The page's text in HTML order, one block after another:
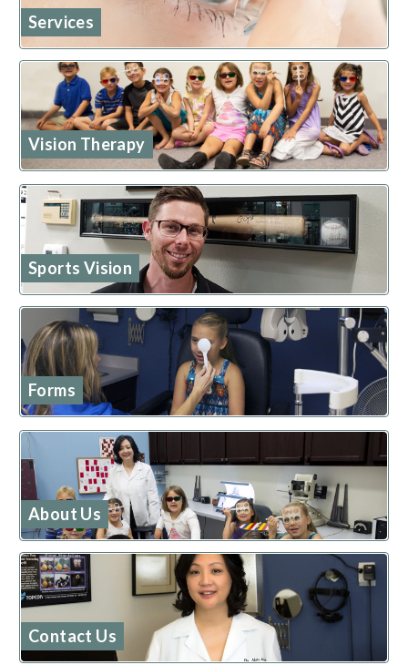
Services
Vision Therapy
Sports Vision
Forms
About Us
Contact Us